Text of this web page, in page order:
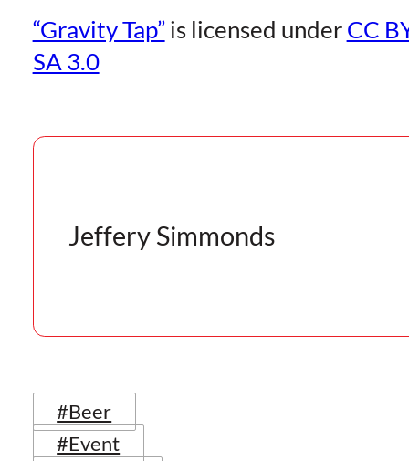
“Gravity Tap”is licensed under CC
SA 3.0
Jeffery Simmonds
#Beer
#Event